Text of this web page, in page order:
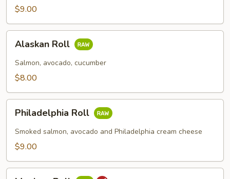
Roll
$9.00
Roll
Alaskan Roll
Salmon, avocado, cucumber
$8.00
RollPhiladelphia Roll
Smoked salmon, avocado and Philadelphia cream cheese
$9.00